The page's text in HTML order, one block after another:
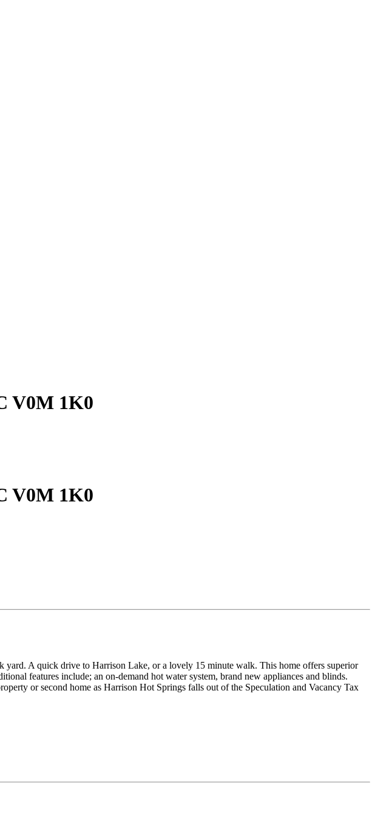
V0M 1K0
V0M 1K0
yard. A quick drive to Harrison Lake, or a lovely 15 minute walk. This home offers superior
features include; an on-demand hot water system, brand new appliances and blinds.
or second home as Harrison Hot Springs falls out of the Speculation and Vacancy Tax